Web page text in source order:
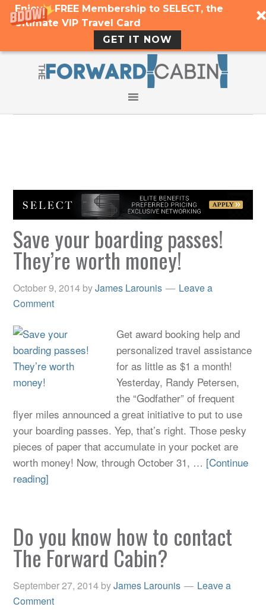
Enjoy a FREE Membership to SELECT, the
Ultimate VIP Travel Card
GET IT NOW
Save your boarding passes!
They’re worth money!
October 9, 2014 byJames Larounis
Leave a
Comment
Get award booking help and
personalized travel assistance
for as little as $1 a month!
Yesterday, Randy Petersen,
the “Godfather” of frequent
flyer miles announced a great initiative to put to use
your boarding passes. Yep, that’s right. Those pesky
pieces of paper that accumulate in your pocket are
worth money! Now, through October 31, … [Continue
reading]
Do you know how to contact
The Forward Cabin?
September 27, 2014 byJames Larounis
Leave a
Comment